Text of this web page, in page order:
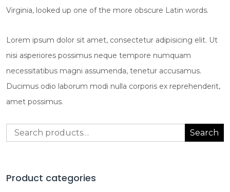
Virginia, looked up one of the more obscure Latin words.
Lorem ipsum dolor sit amet, consectetur adipisicing elit. Ut
nisi asperiores possimus neque tempore numquam
necessitatibus magni assumenda, tenetur accusamus.
Ducimus odio laborum modi nulla corporis ex reprehenderit,
amet possimus.
Search
for:
Search
Product categories